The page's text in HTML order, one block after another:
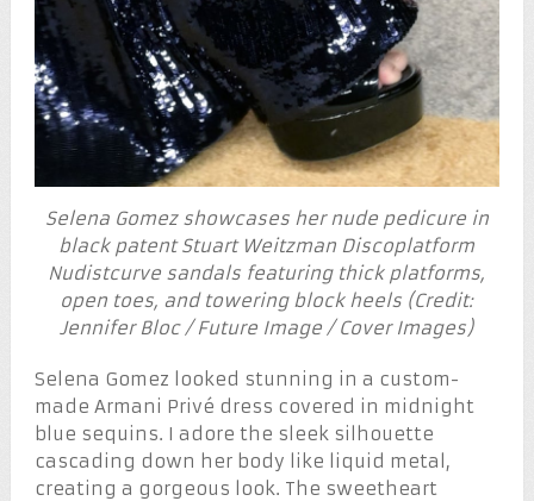
Selena Gomez showcases her nude pedicure in
black patent Stuart Weitzman Discoplatform
Nudistcurve sandals featuring thick platforms,
open toes, and towering block heels (Credit:
Jennifer Bloc / Future Image / Cover Images)
Selena Gomez looked stunning in a custom-
made Armani Privé dress covered in midnight
blue sequins. I adore the sleek silhouette
cascading down her body like liquid metal,
creating a gorgeous look. The sweetheart